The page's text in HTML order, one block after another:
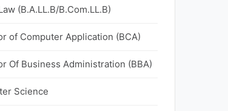
(B.A.LL.B/B.Com.LL.B)
of Computer Application (BCA)
Of Business Administration (BBA)
Science